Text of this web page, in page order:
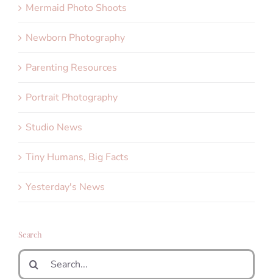
Mermaid Photo Shoots
Newborn Photography
Parenting Resources
Portrait Photography
Studio News
Tiny Humans, Big Facts
Yesterday's News
Search
Search
for: